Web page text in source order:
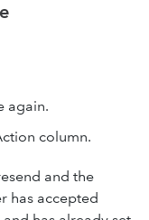
again.
column.
and the
has accepted